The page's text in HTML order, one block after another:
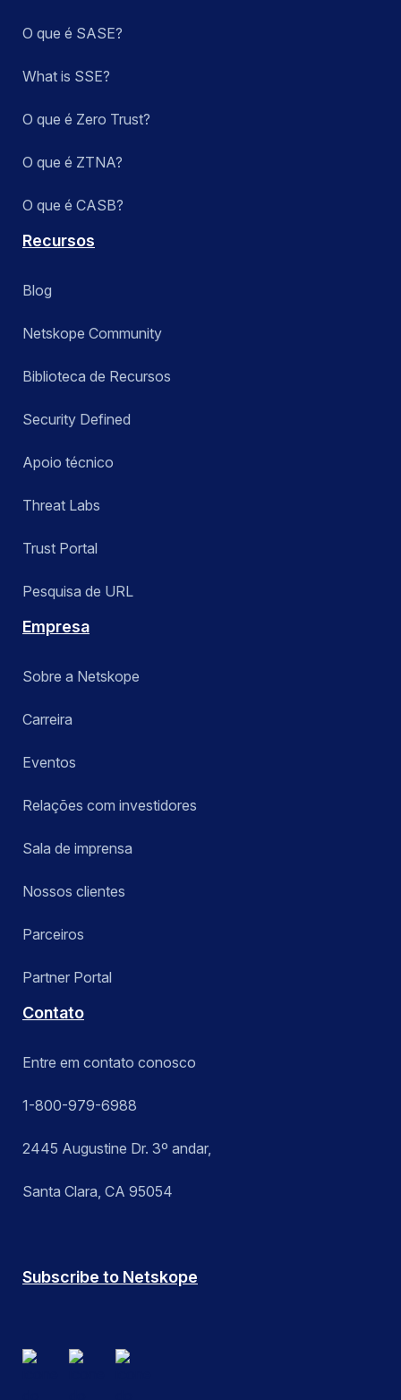
O que é SASE?
What is SSE?
O que é Zero Trust?
O que é ZTNA?
O que é CASB?
Recursos
Blog
Netskope Community
Biblioteca de Recursos
Security Defined
Apoio técnico
Threat Labs
Trust Portal
Pesquisa de URL
Empresa
Sobre a Netskope
Carreira
Eventos
Relações com investidores
Sala de imprensa
Nossos clientes
Parceiros
Partner Portal
Contato
Entre em contato conosco
1-800-979-6988
2445 Augustine Dr. 3º andar,
Santa Clara, CA 95054
Subscribe to Netskope